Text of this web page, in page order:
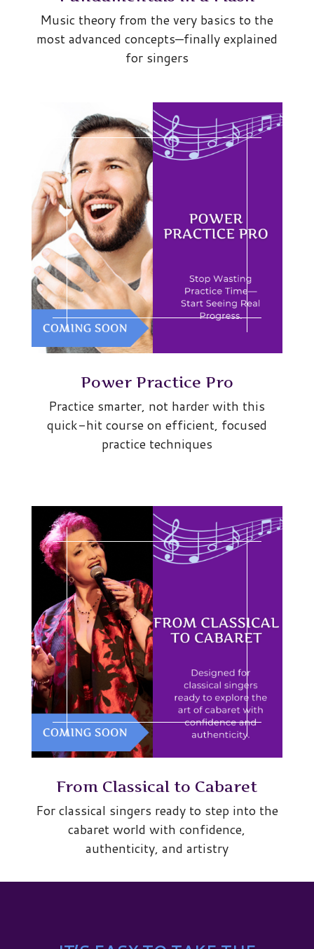
Music theory from the very basics to the
most advanced concepts—finally explained
for singers
Power Practice Pro
Practice smarter, not harder with this
quick-hit course on efficient, focused
practice techniques
From Classical to Cabaret
For classical singers ready to step into the
cabaret world with confidence,
authenticity, and artistry